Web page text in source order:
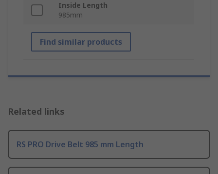
Inside Length
985mm
Find similar products
Related links
RS PRO Drive Belt 985 mm Length